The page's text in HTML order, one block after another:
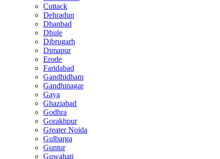
Cuttack
Dehradun
Dhanbad
Dhule
Dibrugarh
Dimapur
Erode
Faridabad
Gandhidham
Gandhinagar
Gaya
Ghaziabad
Godhra
Gorakhpur
Greater Noida
Gulbarga
Guntur
Guwahati